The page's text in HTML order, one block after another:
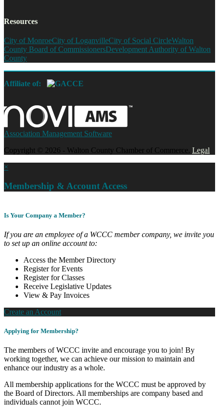
Resources
City of MonroeCity of LoganvilleCity of Social CircleWalton
County Board of CommissionersDevelopment Authority of Walton
County
Affiliate of:
Association Management Software
Copyright © 2026 - Walton County Chamber of Commerce. Legal
×
Membership & Account Access
Is Your Company a Member?
If you are an employee of a WCCC member company, we invite you
to set up an online account to:
Access the Member Directory
Register for Events
Register for Classes
Receive Legislative Updates
View & Pay Invoices
Create an Account
Applying for Membership?
The members of WCCC invite and encourage you to join! By
working together, we can achieve our mission to maintain and
enhance our industry as a whole.
All membership applications for the WCCC must be approved by
the Board of Directors. All memberships are company based and
individuals cannot join WCCC.